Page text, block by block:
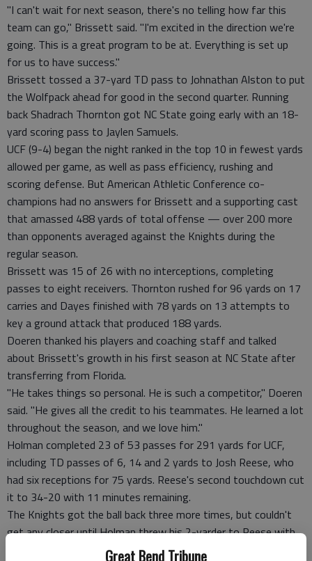
Great Bend Tribune
"I can't wait for next season, there's no telling how far this
team can go," Brissett said. "I'm excited in the direction we're
going. This is a great program to be at. Everything is set up
for us to have success."
Brissett tossed a 37-yard TD pass to Johnathan Alston to put
the Wolfpack ahead for good in the second quarter. Running
back Shadrach Thornton got NC State going early with an 18-
yard scoring pass to Jaylen Samuels.
UCF (9-4) began the night ranked in the top 10 in fewest yards
allowed per game, as well as pass efficiency, rushing and
scoring defense. But American Athletic Conference co-
champions had no answers for Brissett and a supporting cast
that amassed 488 yards of total offense — over 200 more
than opponents averaged against the Knights during the
regular season.
Brissett was 15 of 26 with no interceptions, completing
passes to eight receivers. Thornton rushed for 96 yards on 17
carries and Dayes finished with 78 yards on 13 attempts to
key a ground attack that produced 188 yards.
Doeren thanked his players and coaching staff and talked
about Brissett's growth in his first season at NC State after
transferring from Florida.
"He takes things so personal. He is such a competitor," Doeren
said. "He gives all the credit to his teammates. He learned a lot
throughout the season, and we love him."
Holman completed 23 of 53 passes for 291 yards for UCF,
including TD passes of 6, 14 and 2 yards to Josh Reese, who
had six receptions for 75 yards. Reese's second touchdown cut
it to 34-20 with 11 minutes remaining.
The Knights got the ball back three more times, but couldn't
get any closer until Holman threw his 2-yarder to Reese with
1:44 left. NC State's Tyler Purvis recovered the ensuing onside